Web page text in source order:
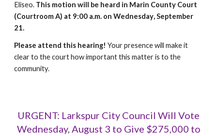
Eliseo. This motion will be heard in Marin County Court
(Courtroom A) at 9:00 a.m. onWednesday, September
21.
Please attend this hearing! Your presence will make it
clear to the court how important this matter is to the
community.
URGENT: Larkspur City Council Will Vote
Wednesday, August 3 to Give $275,000 to